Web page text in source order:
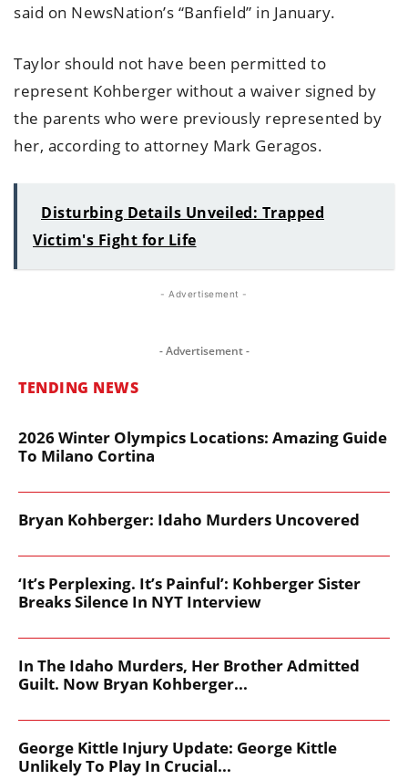
said on NewsNation’s “Banfield” in January.
Taylor should not have been permitted to
represent Kohberger without a waiver signed by
the parents who were previously represented by
her, according to attorney Mark Geragos.
Disturbing Details Unveiled: Trapped
Victim's Fight for Life
- Advertisement -
- Advertisement -
TENDING NEWS
2026 Winter Olympics Locations: Amazing Guide
To Milano Cortina
Bryan Kohberger: Idaho Murders Uncovered
‘It’s Perplexing. It’s Painful’: Kohberger Sister
Breaks Silence In NYT Interview
In The Idaho Murders, Her Brother Admitted
Guilt. Now Bryan Kohberger...
George Kittle Injury Update: George Kittle
Unlikely To Play In Crucial...